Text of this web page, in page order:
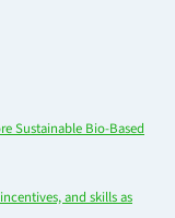
Sustainable Bio-Based
and skills as